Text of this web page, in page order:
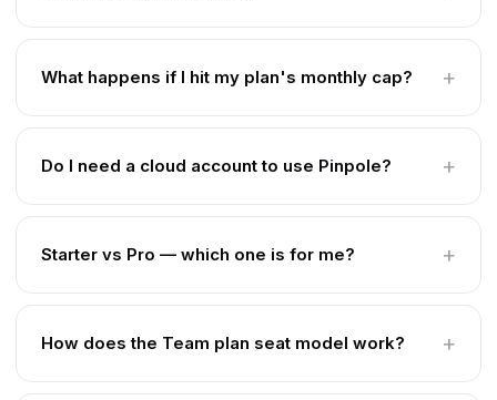
What happens if I hit my plan's monthly cap?
Do I need a cloud account to use Pinpole?
Starter vs Pro — which one is for me?
How does the Team plan seat model work?